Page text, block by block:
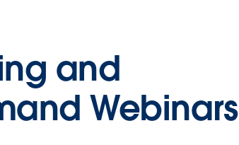
and
Webinars